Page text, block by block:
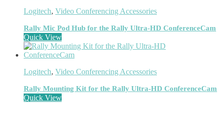
Monitor Mounts & Stands(1)
Mount
(11)
Mounting Kits
Mouse Pads(1)
Network Antennas
Network Equipment Chassis(2)
Network Media Converters(14)
Network Splitters
Logitech, Video Conferencing Accessories
Rally Mic Pod Hub for the Rally Ultra-HD ConferenceCam
Quick View
Logitech, Video Conferencing Accessories
Rally Mounting Kit for the Rally Ultra-HD ConferenceCam
Quick View